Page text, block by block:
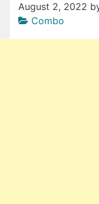
August 2, 2022
Combo